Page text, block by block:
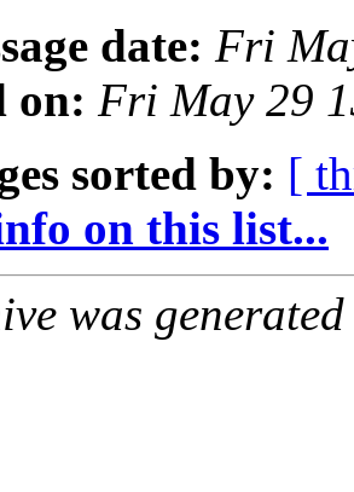
date: Fri
on: Fri May 29
sorted by: [
on this list...
was